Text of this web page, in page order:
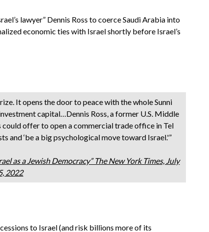
lawyer” Dennis Ross to coerce Saudi Arabia into
economic ties with Israel shortly before Israel’s
It opens the door to peace with the whole Sunni
capital…Dennis Ross, a former U.S. Middle
could offer to open a commercial trade office in Tel
and ‘be a big psychological move toward Israel.'”
as a Jewish Democracy” The New York Times, July
2022
to Israel (and risk billions more of its